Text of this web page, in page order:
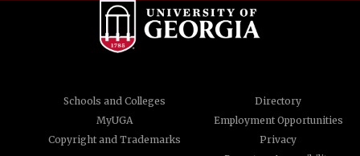
Schools and Colleges
Directory
MyUGA
Employment Opportunities
Copyright and Trademarks
Privacy